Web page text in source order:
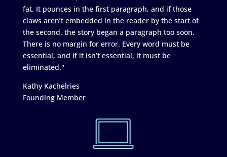
fat. It pounces in the first paragraph, and if those
claws aren’t embedded in the reader by the start of
the second, the story began a paragraph too soon.
There is no margin for error. Every word must be
essential, and if it isn’t essential, it must be
eliminated."
Kathy Kachelries
Founding Member